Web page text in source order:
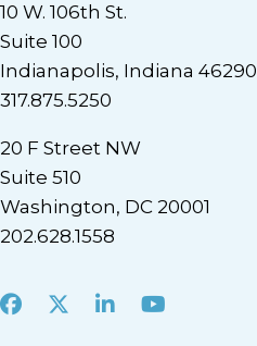
10 W. 106th St.
Suite 100
Indianapolis, Indiana 46290
317.875.5250
20 F Street NW
Suite 510
Washington, DC 20001
202.628.1558
Facebook
X LinkedInYoutube